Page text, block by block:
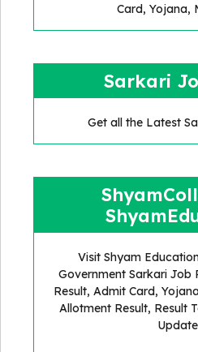
Card, Yojana,
Sarkari
Get all the Latest
Visit Shyam
Government Sarkari Job
Result, Admit Card,
Allotment Result, Result